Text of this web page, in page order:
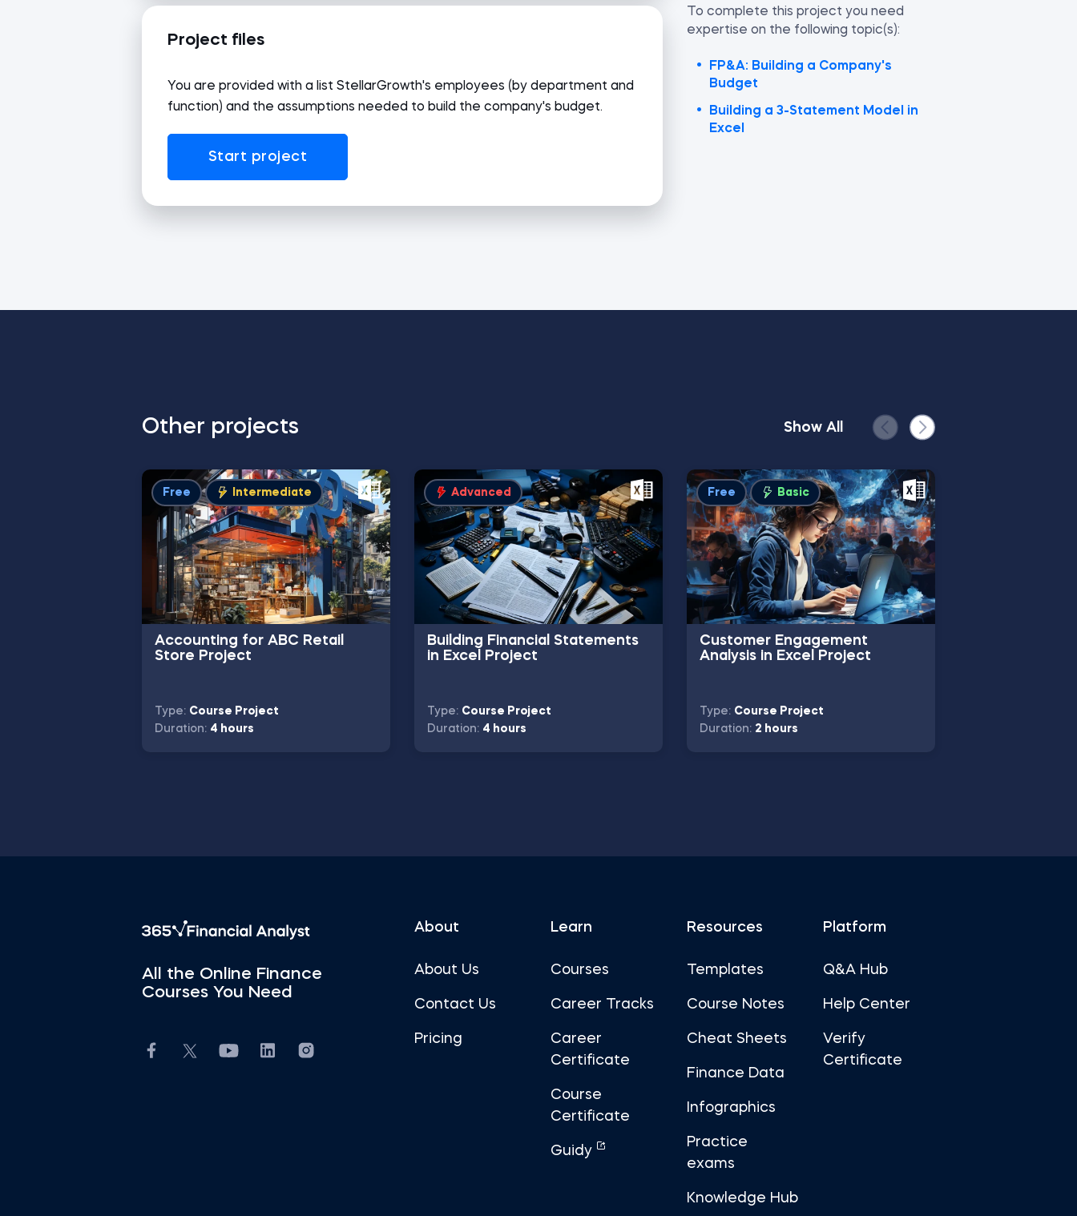
Project files
You are provided with a list StellarGrowth's employees (by department and
function) and the assumptions needed to build the company's budget.
Start project
To complete this project you need
expertise on the following topic(s):
FP&A: Building a Company's
Budget
Building a 3-Statement Model in
Excel
Other projects Show All
Free Intermediate
Accounting for ABC Retail
Store Project
Type: Course Project
Duration: 4 hours
Advanced
Building Financial Statements
in Excel Project
Type: Course Project
Duration: 4 hours
Free Basic
Customer Engagement
Analysis in Excel Project
Type: Course Project
Duration: 2 hours
All the Online Finance
Courses You Need
About
About Us
Contact Us
Pricing
Learn
Courses
Career Tracks
Career
Certificate
Course
Certificate
Guidy
Resources
Templates
Course Notes
Cheat Sheets
Finance Data
Infographics
Practice
exams
Knowledge Hub
Platform
Q&A Hub
Help Center
Verify
Certificate